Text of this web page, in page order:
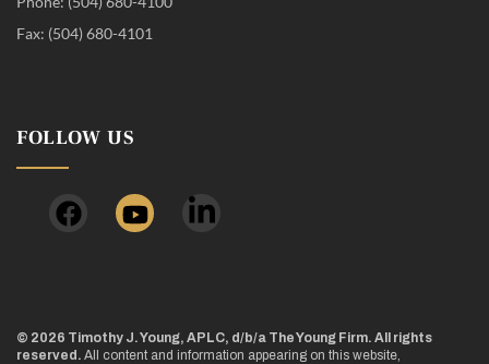
Fax: (504) 680-4101
FOLLOW US
© 2026 Timothy J. Young, APLC, d/b/a The Young Firm. All rights
reserved. All content and information appearing on this website,